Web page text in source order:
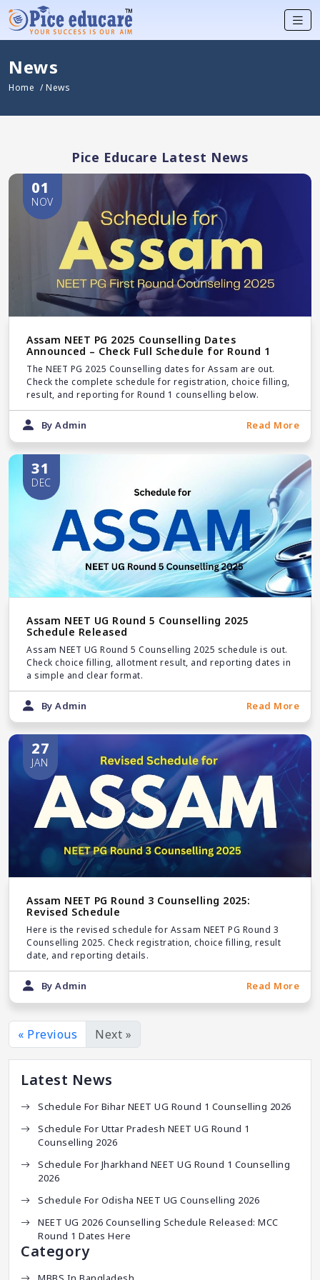
News
Home / News
Pice Educare Latest News
01
NOV
Assam NEET PG 2025 Counselling Dates
Announced – Check Full Schedule for Round 1
The NEET PG 2025 Counselling dates for Assam are out.
Check the complete schedule for registration, choice filling,
result, and reporting for Round 1 counselling below.
By Admin Read More
31
DEC
Assam NEET UG Round 5 Counselling 2025
Schedule Released
Assam NEET UG Round 5 Counselling 2025 schedule is out.
Check choice filling, allotment result, and reporting dates in
a simple and clear format.
By Admin Read More
27
JAN
Assam NEET PG Round 3 Counselling 2025:
Revised Schedule
Here is the revised schedule for Assam NEET PG Round 3
Counselling 2025. Check registration, choice filling, result
date, and reporting details.
By Admin Read More
« Previous Next »
Latest News
Schedule For Bihar NEET UG Round 1 Counselling 2026
Schedule For Uttar Pradesh NEET UG Round 1
Counselling 2026
Schedule For Jharkhand NEET UG Round 1 Counselling
2026
Schedule For Odisha NEET UG Counselling 2026
NEET UG 2026 Counselling Schedule Released: MCC
Round 1 Dates Here
Category